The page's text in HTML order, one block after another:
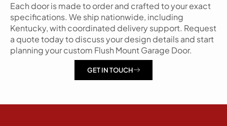
Each door is made to order and crafted to your exact
specifications. We ship nationwide, including
Kentucky, with coordinated delivery support. Request
a quote today to discuss your design details and start
planning your custom Flush Mount Garage Door.
GET IN TOUCH